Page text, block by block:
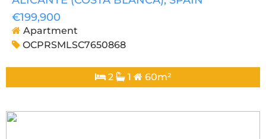
€199,900
Apartment
OCPRSMLSC7650868
2 1 60m²